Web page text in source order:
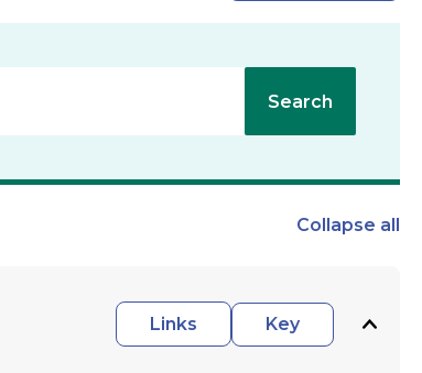
Search
Collapse all
Links
Key